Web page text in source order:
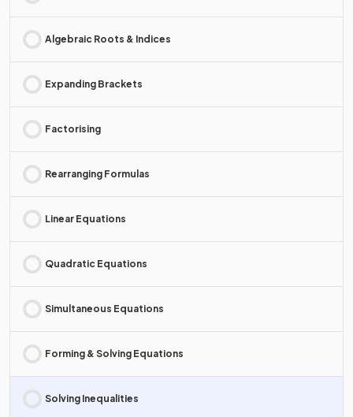
Algebraic Roots & Indices
Expanding Brackets
Factorising
Rearranging Formulas
Linear Equations
Quadratic Equations
Simultaneous Equations
Forming & Solving Equations
Solving Inequalities